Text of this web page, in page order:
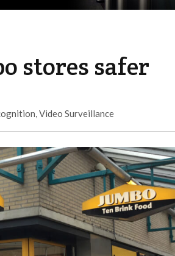
stores safer
,Video Surveillance